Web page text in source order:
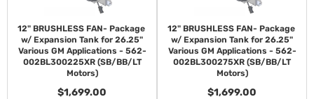
12" BRUSHLESS FAN- Package
w/ Expansion Tank for 26.25"
Various GM Applications - 562-
002BL300225XR (SB/BB/LT
Motors)
$1,699.00
12" BRUSHLESS FAN- Package
w/ Expansion Tank for 26.25"
Various GM Applications - 562-
002BL300275XR (SB/BB/LT
Motors)
$1,699.00